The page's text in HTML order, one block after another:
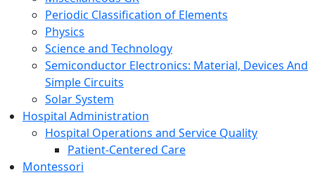
Periodic Classification of Elements
Physics
Science and Technology
Semiconductor Electronics: Material, Devices And
Simple Circuits
Solar System
Hospital Administration
Hospital Operations and Service Quality
Patient-Centered Care
Montessori